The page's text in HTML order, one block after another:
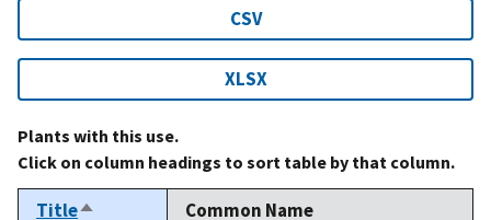
CSV
XLSX
Plants with this use.
Click on column headings to sort table by that column.
TitleSort
Common Name